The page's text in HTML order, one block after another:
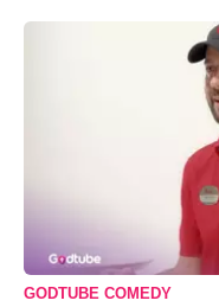
GODTUBE COMEDY